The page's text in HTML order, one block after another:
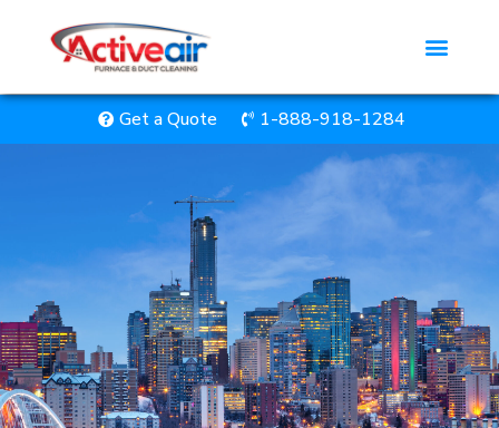
Get a Quote 1-888-918-1284